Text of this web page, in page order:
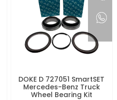
DOKE D 727051 SmartSET
Mercedes-Benz Truck
Wheel Bearing Kit